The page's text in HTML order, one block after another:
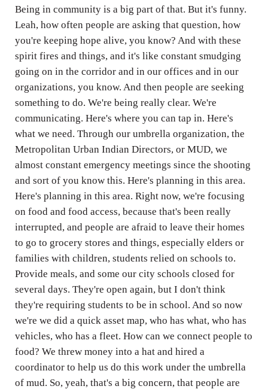
Being in community is a big part of that. But it's funny.
Leah, how often people are asking that question, how
you're keeping hope alive, you know? And with these
spirit fires and things, and it's like constant smudging
going on in the corridor and in our offices and in our
organizations, you know. And then people are seeking
something to do. We're being really clear. We're
communicating. Here's where you can tap in. Here's
what we need. Through our umbrella organization, the
Metropolitan Urban Indian Directors, or MUD, we
almost constant emergency meetings since the shooting
and sort of you know this. Here's planning in this area.
Here's planning in this area. Right now, we're focusing
on food and food access, because that's been really
interrupted, and people are afraid to leave their homes
to go to grocery stores and things, especially elders or
families with children, students relied on schools to.
Provide meals, and some our city schools closed for
several days. They're open again, but I don't think
they're requiring students to be in school. And so now
we're we did a quick asset map, who has what, who has
vehicles, who has a fleet. How can we connect people to
food? We threw money into a hat and hired a
coordinator to help us do this work under the umbrella
of mud. So, yeah, that's a big concern, that people are